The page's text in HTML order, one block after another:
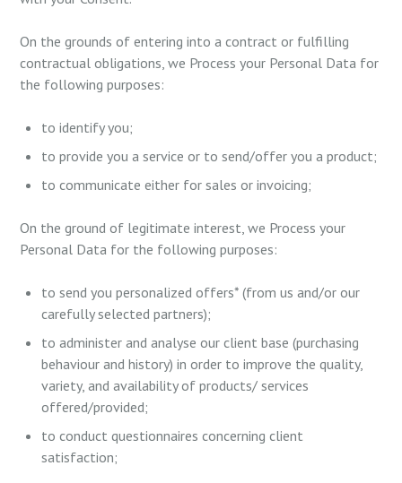
On the grounds of entering into a contract or fulfilling
contractual obligations, we Process your Personal Data for
the following purposes:
to identify you;
to provide you a service or to send/offer you a product;
to communicate either for sales or invoicing;
On the ground of legitimate interest, we Process your
Personal Data for the following purposes:
to send you personalized offers* (from us and/or our
carefully selected partners);
to administer and analyse our client base (purchasing
behaviour and history) in order to improve the quality,
variety, and availability of products/ services
offered/provided;
to conduct questionnaires concerning client
satisfaction;